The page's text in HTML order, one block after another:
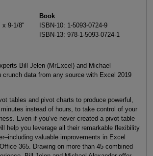
x 9-1/8"
Book
ISBN-10: 1-5093-0724-9
ISBN-13: 978-1-5093-0724-1
Bill Jelen (MrExcel) and Michael
crunch data from any source with Excel 2019
tables and pivot charts to produce powerful,
instead of hours, to take control of your
Even if you’ve never created a pivot table
help you leverage all their remarkable flexibility
valuable improvements in Excel
365. Drawing on more than 45 combined